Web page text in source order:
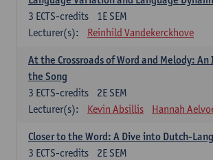
1E SEM
3 ECTS-credits
Lecturer(s):
Reinhild Vandekerckhove
At the Crossroads of Word and Melody:
the Song
2E SEM
3 ECTS-credits
Lecturer(s):
Kevin Absillis Hannah
Closer to the Word: A Dive into Dutch-
2E SEM
3 ECTS-credits